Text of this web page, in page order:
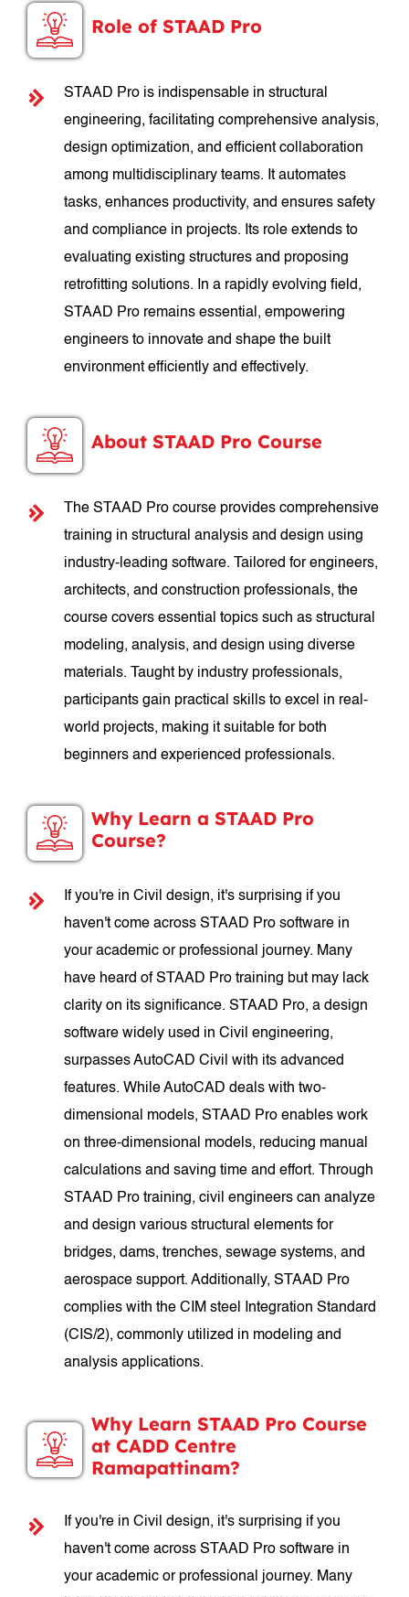
Role of STAAD Pro
STAAD Pro is indispensable in structural
engineering, facilitating comprehensive analysis,
design optimization, and efficient collaboration
among multidisciplinary teams. It automates
tasks, enhances productivity, and ensures safety
and compliance in projects. Its role extends to
evaluating existing structures and proposing
retrofitting solutions. In a rapidly evolving field,
STAAD Pro remains essential, empowering
engineers to innovate and shape the built
environment efficiently and effectively.
About STAAD Pro Course
The STAAD Pro course provides comprehensive
training in structural analysis and design using
industry-leading software. Tailored for engineers,
architects, and construction professionals, the
course covers essential topics such as structural
modeling, analysis, and design using diverse
materials. Taught by industry professionals,
participants gain practical skills to excel in real-
world projects, making it suitable for both
beginners and experienced professionals.
Why Learn a STAAD Pro
Course?
If you're in Civil design, it's surprising if you
haven't come across STAAD Pro software in
your academic or professional journey. Many
have heard of STAAD Pro training but may lack
clarity on its significance. STAAD Pro, a design
software widely used in Civil engineering,
surpasses AutoCAD Civil with its advanced
features. While AutoCAD deals with two-
dimensional models, STAAD Pro enables work
on three-dimensional models, reducing manual
calculations and saving time and effort. Through
STAAD Pro training, civil engineers can analyze
and design various structural elements for
bridges, dams, trenches, sewage systems, and
aerospace support. Additionally, STAAD Pro
complies with the CIM steel Integration Standard
(CIS/2), commonly utilized in modeling and
analysis applications.
Why Learn STAAD Pro Course
at CADD Centre
Ramapattinam?
If you're in Civil design, it's surprising if you
haven't come across STAAD Pro software in
your academic or professional journey. Many